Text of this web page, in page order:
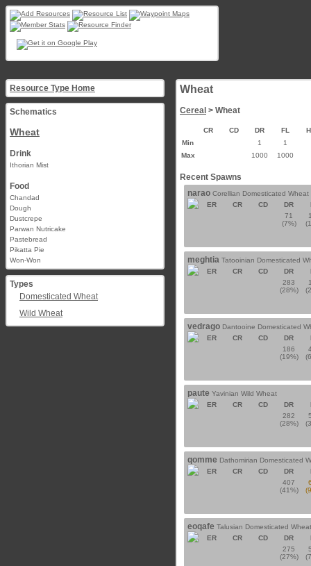
Resource Type Home
Schematics
Wheat
Drink
Ithorian Mist
Food
Chandad
Dough
Dustcrepe
Parwan Nutricake
Pastebread
Pikatta Pie
Won-Won
Types
Domesticated Wheat
Wild Wheat
Wheat
Cereal > Wheat
CR CD DR FL
Min
1
1
Max
1000 1000
Recent Spawns
narao Corellian Domesticated Wheat
ER
CR CD DR
71
(7%)
meghtia Tatooinian Domesticated
ER
CR CD DR
283
(28%)
vedrago Dantooine Domesticated
ER
CR CD DR
186
(19%)
paute Yavinian Wild Wheat
ER
CR CD DR
282
(28%)
qomme Dathomirian Domesticated
ER
CR CD DR
407
(41%)
eoqafe Talusian Domesticated Wheat
ER
CR CD DR
275
(27%)